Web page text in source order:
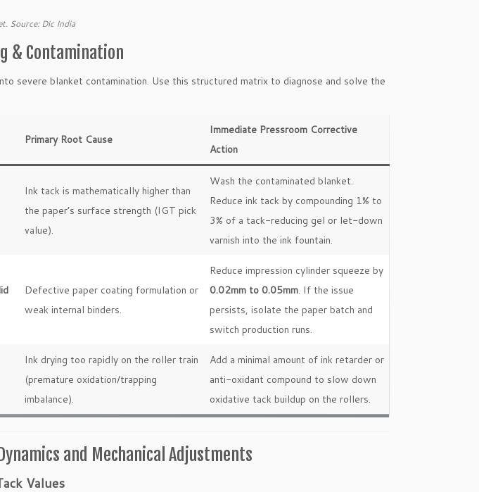
Source: Dic India
& Contamination
severe blanket contamination. Use this structured matrix to diagnose and solve the
Primary Root Cause
Immediate Pressroom Corrective
Action
Ink tack is mathematically higher than
the paper’s surface strength (IGT pick
value).
Wash the contaminated blanket.
Reduce ink tack by compounding 1% to
3% of a tack-reducing gel or let-down
varnish into the ink fountain.
Defective paper coating formulation or
weak internal binders.
Reduce impression cylinder squeeze by
0.02mm to 0.05mm. If the issue
persists, isolate the paper batch and
switch production runs.
Ink drying too rapidly on the roller train
(premature oxidation/trapping
imbalance).
Add a minimal amount of ink retarder or
anti-oxidant compound to slow down
oxidative tack buildup on the rollers.
and Mechanical Adjustments
Values